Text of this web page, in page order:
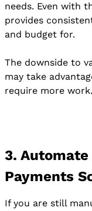
needs. Even with
provides
and budget for.
The downside to
may take
require more work.
3. Automate
Payments
If you are still